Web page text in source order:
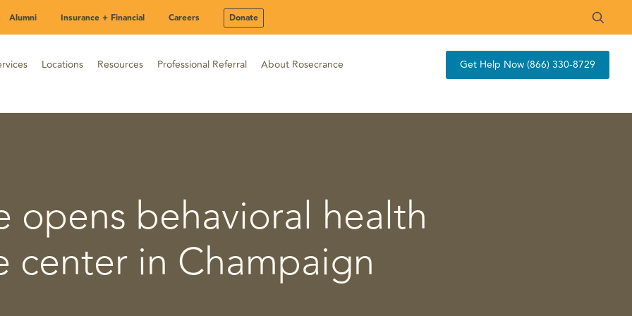
Alumni Insurance + Financial Careers Donate
Locations Resources Professional Referral About Rosecrance Get Help Now (866) 330-8729
opens behavioral health
center in Champaign